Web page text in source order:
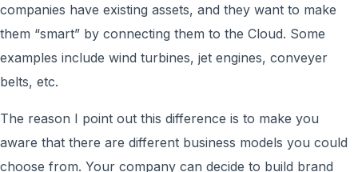
companies have existing assets, and they want to make
them “smart” by connecting them to the Cloud. Some
examples include wind turbines, jet engines, conveyer
belts, etc.
The reason I point out this difference is to make you
aware that there are different business models you could
choose from. Your company can decide to build brand